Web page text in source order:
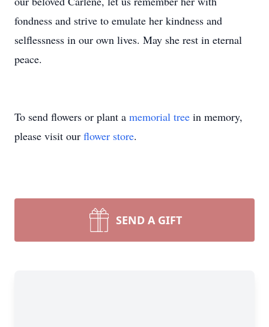
fondness and strive to emulate her kindness and
selflessness in our own lives. May she rest in eternal
peace.
To send flowers or plant a memorial tree in memory,
please visit our flower store.
SEND A GIFT